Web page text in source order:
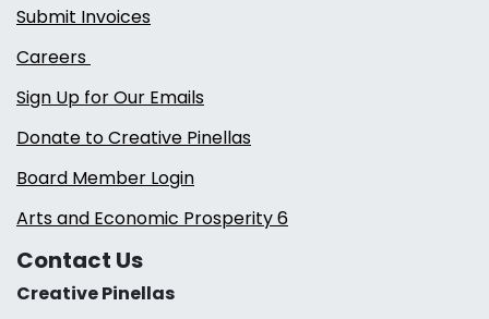
Submit Invoices
Careers
Sign Up for Our Emails
Donate to Creative Pinellas
Board Member Login
Arts and Economic Prosperity 6
Contact Us
Creative Pinellas